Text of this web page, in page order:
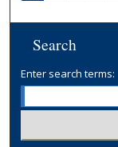
Search
Enter search terms: